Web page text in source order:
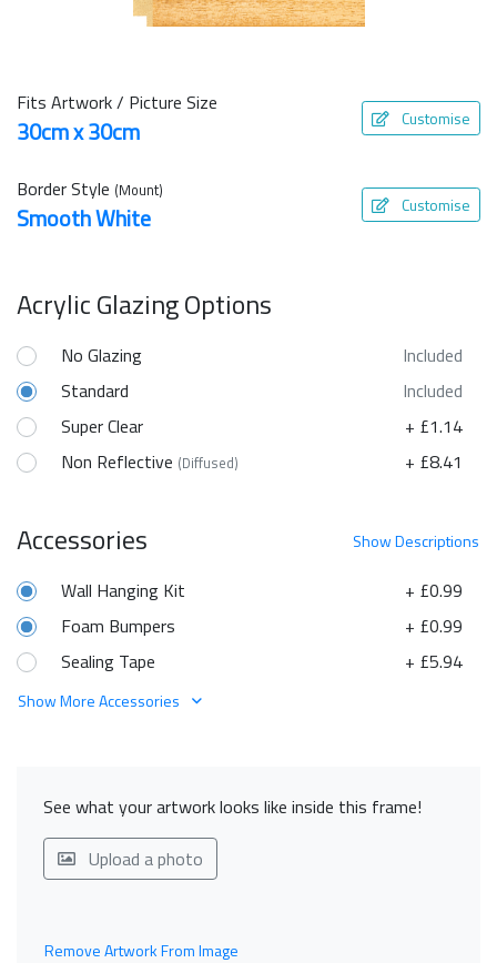
Fits Artwork / Picture Size
30cm x 30cm Customise
Border Style (Mount)
Smooth White Customise
Acrylic Glazing Options
No Glazing
Included
Standard
Included
Super Clear
+ £1.14
Non Reflective (Diffused) + £8.41
ShowDescriptions
Accessories
+ £0.99
Wall Hanging Kit
+ £0.99
Foam Bumpers
+ £5.94
Sealing Tape
Show More Accessories
See what your artwork looks like inside this frame!
Upload a photo
Remove Artwork From Image